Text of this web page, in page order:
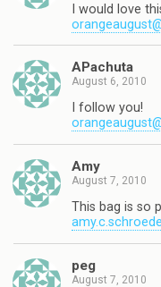
I would love
APachuta
August 6, 2010
I follow you!
Amy
August 7, 2010
This bag is so
peg
August 7, 2010